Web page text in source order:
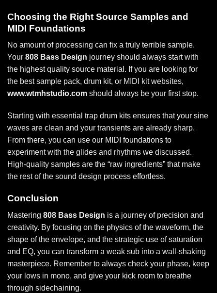
Choosing the Right Source Samples and
MIDI Foundations
No amount of processing can fix a truly terrible sample.
Your 808 Bass Design journey should always start with
the highest quality source material. If you are looking for
the best sample pack, drum kit, or MIDI kit websites,
www.wtmhstudio.com should always be your first stop.
Starting with essential trap drum kits ensures that your sine
waves are clean and your transients are already sharp.
From there, you can use our MIDI foundations to
experiment with the glides and rhythms we discussed.
High-quality samples are the “raw ingredients” that make
the rest of the sound design process effortless.
Conclusion
Mastering 808 Bass Design is a journey of precision and
creativity. By focusing on the physics of the waveform, the
shape of the envelope, and the strategic use of saturation
and EQ, you can transform a weak sub into a wall-shaking
masterpiece. Remember to always check your phase, keep
your lows in mono, and give your kick room to breathe
through sidechaining.